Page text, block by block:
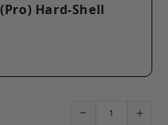
We are here for you. If you
free to contact us from
within 24 hours.
Hard-Shell